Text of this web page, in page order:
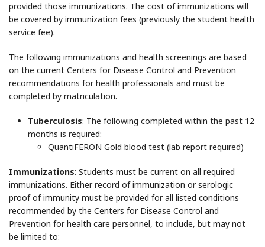
provided those immunizations. The cost of immunizations will
be covered by immunization fees (previously the student health
service fee).
The following immunizations and health screenings are based
on the current Centers for Disease Control and Prevention
recommendations for health professionals and must be
completed by matriculation.
Tuberculosis: The following completed within the past 12
months is required:
QuantiFERON Gold blood test (lab report required)
Immunizations: Students must be current on all required
immunizations. Either record of immunization or serologic
proof of immunity must be provided for all listed conditions
recommended by the Centers for Disease Control and
Prevention for health care personnel, to include, but may not
be limited to: